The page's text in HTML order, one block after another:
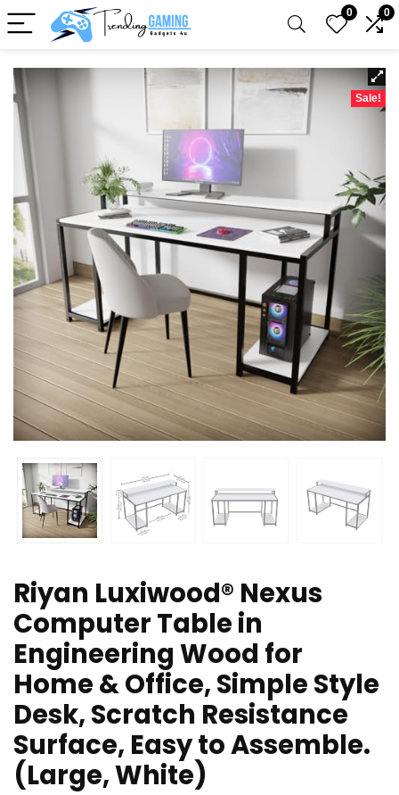
0 0
Sale!
Riyan Luxiwood® Nexus
Computer Table in
Engineering Wood for
Home & Office, Simple Style
Desk, Scratch Resistance
Surface, Easy to Assemble.
(Large, White)